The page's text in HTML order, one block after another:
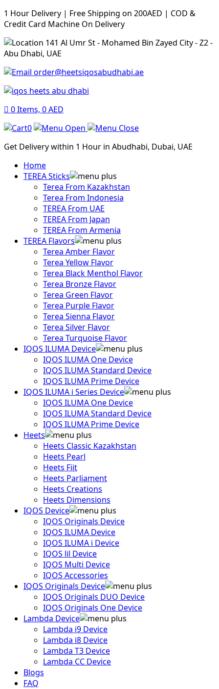
1 Hour Delivery | Free Shipping on 200AED | COD &
Credit Card Machine On Delivery
141 Al Umr St - Mohamed Bin Zayed City - Z2 -
Abu Dhabi, UAE
order@heetsiqosabudhabi.ae
0Items, 0AED
0
Get Delivery within 1 Hour in Abudhabi, Dubai, UAE
Home
TEREA Sticks
Terea From Kazakhstan
Terea From Indonesia
TEREA From UAE
TEREA From Japan
TEREA From Armenia
TEREA Flavors
Terea Amber Flavor
Terea Yellow Flavor
Terea Black Menthol Flavor
Terea Bronze Flavor
Terea Green Flavor
Terea Purple Flavor
Terea Sienna Flavor
Terea Silver Flavor
Terea Turquoise Flavor
IQOS ILUMA Device
IQOS ILUMA One Device
IQOS ILUMA Standard Device
IQOS ILUMA Prime Device
IQOS ILUMA i Series Device
IQOS ILUMA One Device
IQOS ILUMA Standard Device
IQOS ILUMA Prime Device
Heets
Heets Classic Kazakhstan
Heets Pearl
Heets Fiit
Heets Parliament
Heets Creations
Heets Dimensions
IQOS Device
IQOS Originals Device
IQOS ILUMA Device
IQOS ILUMA i Device
IQOS lil Device
IQOS Multi Device
IQOS Accessories
IQOS Originals Device
IQOS Originals DUO Device
IQOS Originals One Device
Lambda Device
Lambda i9 Device
Lambda i8 Device
Lambda T3 Device
Lambda CC Device
Blogs
FAQ